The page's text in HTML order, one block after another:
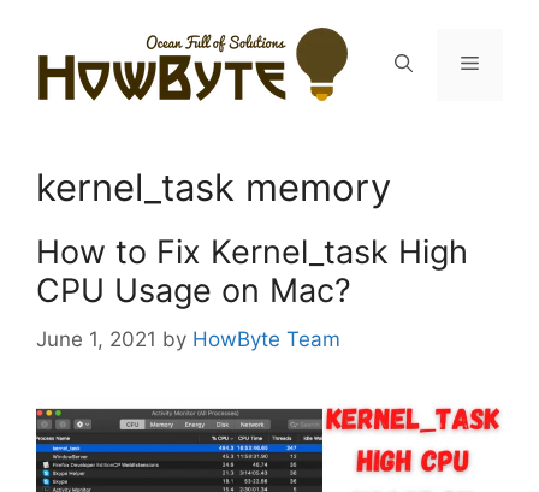
content
Menu
kernel_task memory
How to Fix Kernel_task High
CPU Usage on Mac?
June 1, 2021 by HowByte Team